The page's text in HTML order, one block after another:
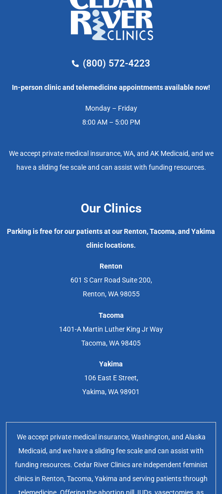
(800) 572-4223
In-person clinic and telemedicine appointments available now!
Monday – Friday
8:00 AM – 5:00 PM
We accept private medical insurance, WA, and AK Medicaid, and we
have a sliding fee scale and can assist with funding resources.
Our Clinics
Parking is free for our patients at our Renton, Tacoma, and Yakima
clinic locations.
Renton
601 S Carr Road Suite 200,
Renton, WA 98055
Tacoma
1401-A Martin Luther King Jr Way
Tacoma, WA 98405
Yakima
106 East E Street,
Yakima, WA 98901
We accept private medical insurance, Washington, and Alaska
Medicaid, and we have a sliding fee scale and can assist with
funding resources. Cedar River Clinics are independent feminist
clinics in Renton, Tacoma, Yakima and serving patients through
telemedicine. Offering the abortion pill, IUDs, vasectomies, as